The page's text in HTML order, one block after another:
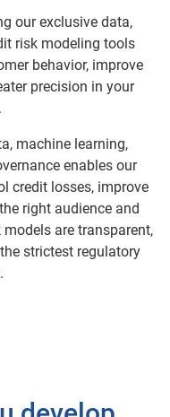
our exclusive data,
risk modeling tools
behavior, improve
precision in your
machine learning,
enables our
credit losses, improve
right audience and
are transparent,
strictest regulatory